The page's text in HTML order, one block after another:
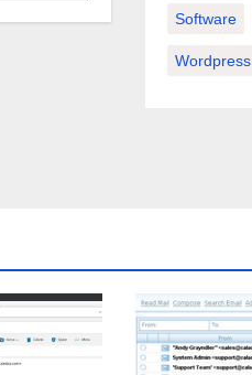
Software
Wordpress